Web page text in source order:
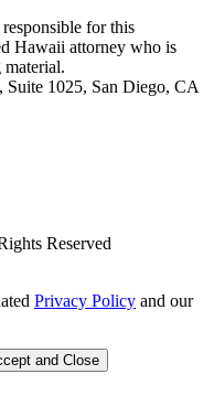
for this
Hawaii attorney who is
material.
Suite 1025, San Diego, CA
Reserved
Privacy Policy and our
and Close